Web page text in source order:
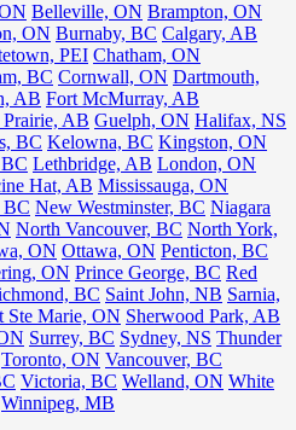
Belleville, ON Brampton, ON
ON Burnaby, BC Calgary, AB
PEI Chatham, ON
BC Cornwall, ON Dartmouth,
AB Fort McMurray, AB
Prairie, AB Guelph, ON Halifax, NS
BC Kelowna, BC Kingston, ON
Lethbridge, AB London, ON
Hat, AB Mississauga, ON
BC New Westminster, BC Niagara
North Vancouver, BC North York,
ON Ottawa, ON Penticton, BC
ON Prince George, BC Red
BC Saint John, NB Sarnia,
Ste Marie, ON Sherwood Park, AB
Surrey, BC Sydney, NS Thunder
Toronto, ON Vancouver, BC
Victoria, BC Welland, ON White
Winnipeg, MB